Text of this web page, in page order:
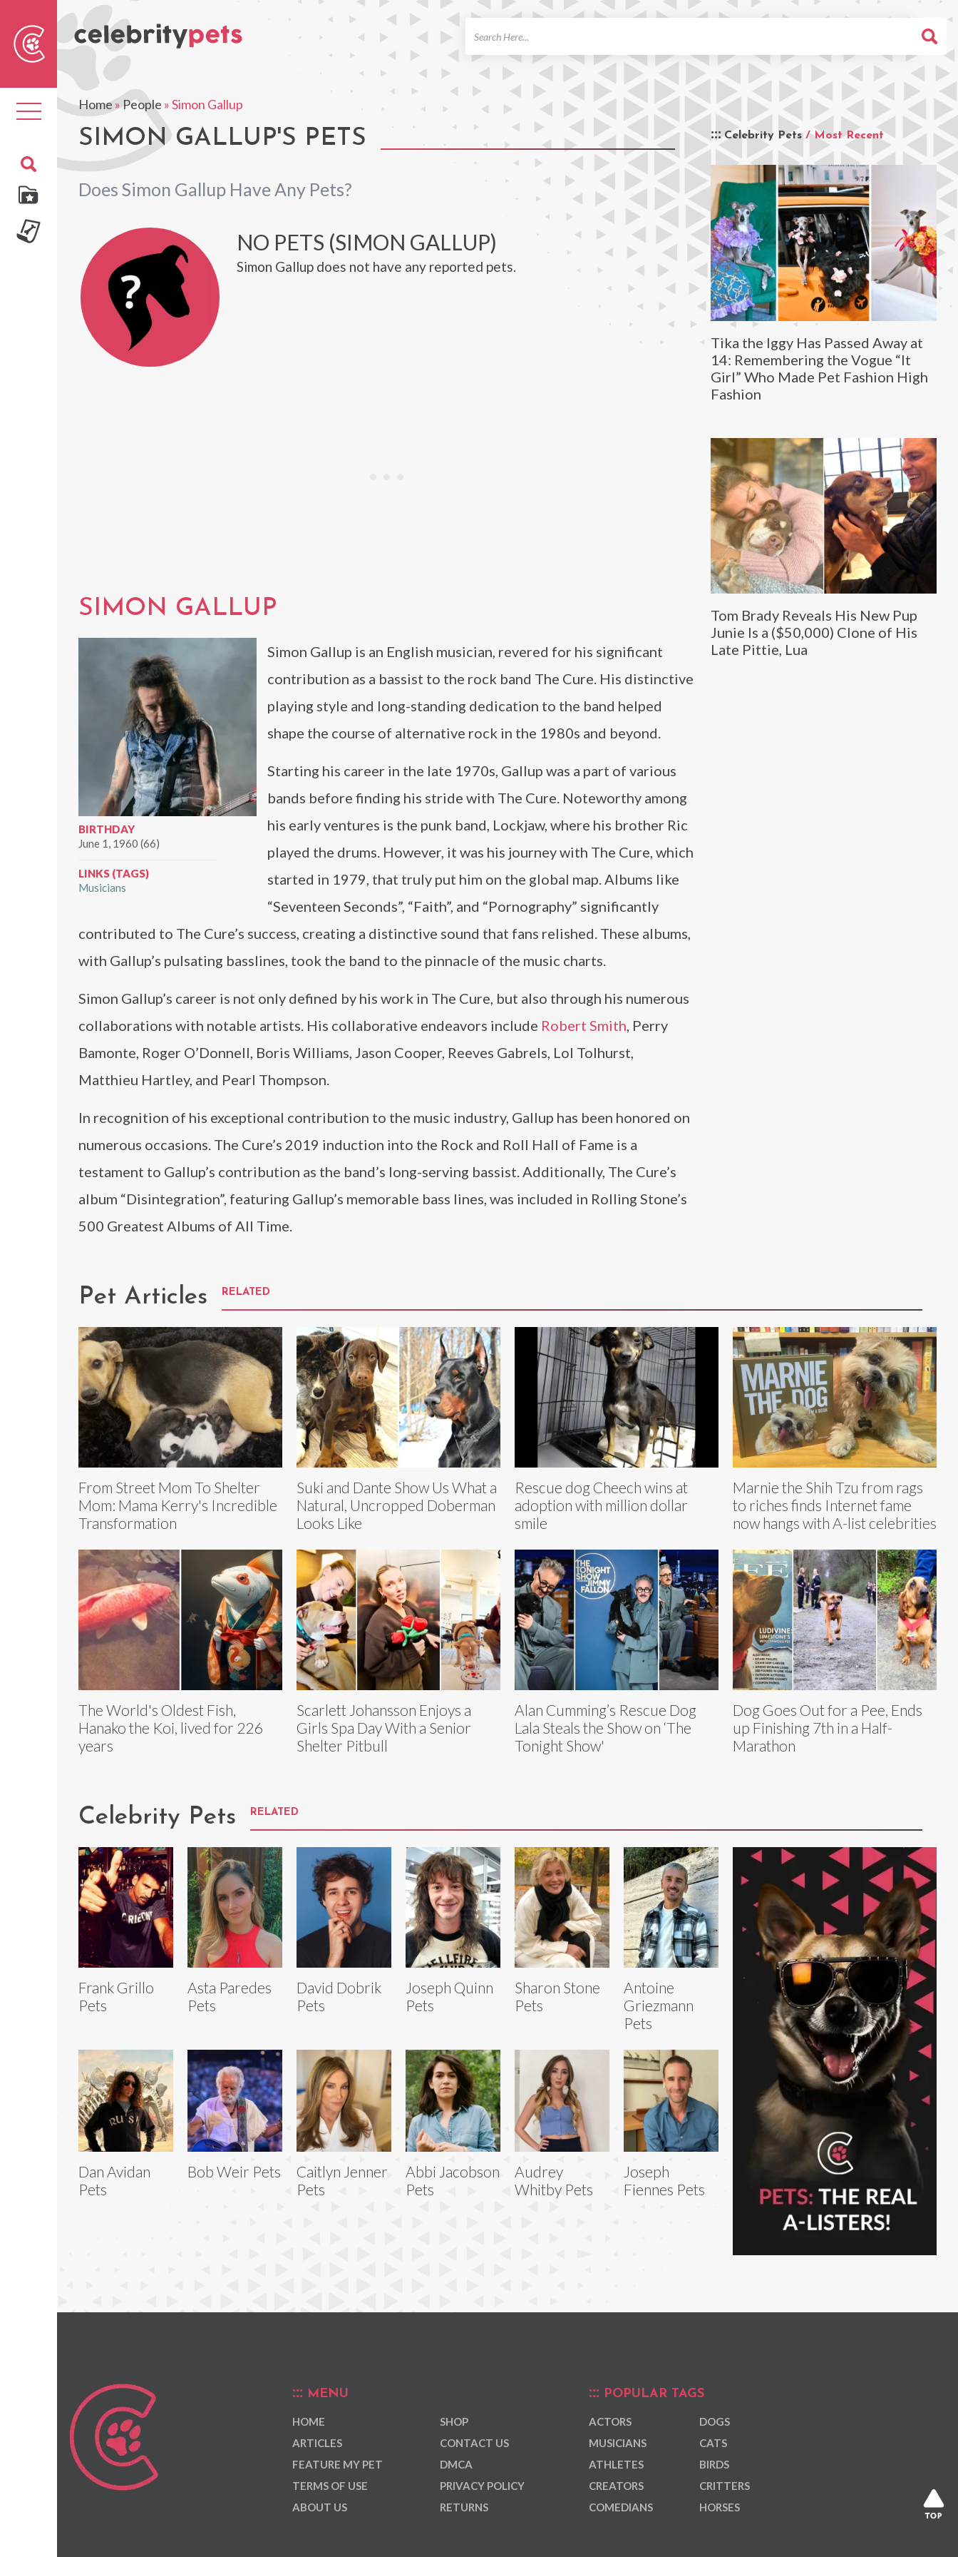
Toggle
navigation
Home»People »Simon Gallup
SIMON GALLUP'S PETS
Does Simon Gallup Have Any Pets?
Celebrity Pets / Most Recent
Tika the Iggy Has Passed Away at
14: Remembering the Vogue “It
Girl” Who Made Pet Fashion High
Fashion
Tom Brady Reveals His New Pup
Junie Is a ($50,000) Clone of His
Late Pittie, Lua
NO PETS (SIMON GALLUP)
Simon Gallup does not have any reported pets.
SIMON GALLUP
BIRTHDAY
June 1, 1960 (66)
LINKS (TAGS)
Musicians
Simon Gallup is an English musician, revered for his significant
contribution as a bassist to the rock band The Cure. His distinctive
playing style and long-standing dedication to the band helped
shape the course of alternative rock in the 1980s and beyond.
Starting his career in the late 1970s, Gallup was a part of various
bands before finding his stride with The Cure. Noteworthy among
his early ventures is the punk band, Lockjaw, where his brother Ric
played the drums. However, it was his journey with The Cure, which
started in 1979, that truly put him on the global map. Albums like
“Seventeen Seconds”, “Faith”, and “Pornography” significantly
contributed to The Cure’s success, creating a distinctive sound that fans relished. These albums,
with Gallup’s pulsating basslines, took the band to the pinnacle of the music charts.
Simon Gallup’s career is not only defined by his work in The Cure, but also through his numerous
collaborations with notable artists. His collaborative endeavors include Robert Smith, Perry
Bamonte, Roger O’Donnell, Boris Williams, Jason Cooper, Reeves Gabrels, Lol Tolhurst,
Matthieu Hartley, and Pearl Thompson.
In recognition of his exceptional contribution to the music industry, Gallup has been honored on
numerous occasions. The Cure’s 2019 induction into the Rock and Roll Hall of Fame is a
testament to Gallup’s contribution as the band’s long-serving bassist. Additionally, The Cure’s
album “Disintegration”, featuring Gallup’s memorable bass lines, was included in Rolling Stone’s
500 Greatest Albums of All Time.
Pet Articles RELATED
From Street Mom To Shelter
Mom: Mama Kerry's Incredible
Transformation
Suki and Dante Show Us What a
Natural, Uncropped Doberman
Looks Like
Rescue dog Cheech wins at
adoption with million dollar
smile
Marnie the Shih Tzu from rags
to riches finds Internet fame
now hangs with A-list celebrities
The World's Oldest Fish,
Hanako the Koi, lived for 226
years
Scarlett Johansson Enjoys a
Girls Spa Day With a Senior
Shelter Pitbull
Alan Cumming’s Rescue Dog
Lala Steals the Show on ‘The
Tonight Show'
Dog Goes Out for a Pee, Ends
up Finishing 7th in a Half-
Marathon
Celebrity Pets RELATED
Frank Grillo
Pets
Asta Paredes
Pets
David Dobrik
Pets
Joseph Quinn
Pets
Sharon Stone
Pets
Antoine
Griezmann
Pets
Dan Avidan
Pets
Bob Weir Pets
Caitlyn Jenner
Pets
Abbi Jacobson
Pets
Audrey
Whitby Pets
Joseph
Fiennes Pets
MENU
HOME
ARTICLES
FEATURE MY PET
TERMS OF USE
ABOUT US
SHOP
CONTACT US
DMCA
PRIVACY POLICY
RETURNS
POPULAR TAGS
ACTORS
MUSICIANS
ATHLETES
CREATORS
COMEDIANS
DOGS
CATS
BIRDS
CRITTERS
HORSES